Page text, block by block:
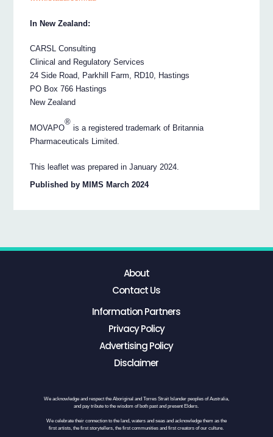
In New Zealand:
CARSL Consulting
Clinical and Regulatory Services
24 Side Road, Parkhill Farm, RD10, Hastings
PO Box 766 Hastings
New Zealand
MOVAPO
®
is a registered trademark of Britannia
Pharmaceuticals Limited.
This leaflet was prepared in January 2024.
Published by MIMS March 2024
About
Contact Us
Information Partners
Privacy Policy
Advertising Policy
Disclaimer
We acknowledge and respect the Aboriginal and Torres Strait Islander peoples of Australia,
and pay tribute to the wisdom of both past and present Elders.
We celebrate their connection to the land, waters and seas and acknowledge them as the
first artists, the first storytellers, the first communities and first creators of our culture.